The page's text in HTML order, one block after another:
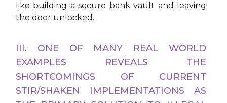
like building a secure bank vault and leaving
the door unlocked.
III. ONE OF MANY REAL WORLD
EXAMPLES REVEALS THE
SHORTCOMINGS OF CURRENT
STIR/SHAKEN IMPLEMENTATIONS AS